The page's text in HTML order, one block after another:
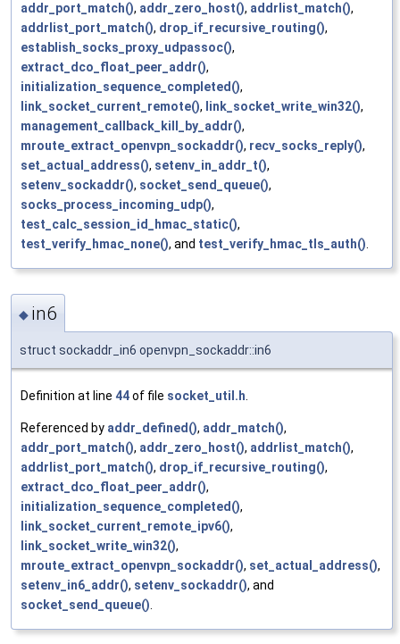
addr_port_match(), addr_zero_host(), addrlist_match(),
addrlist_port_match(), drop_if_recursive_routing(),
establish_socks_proxy_udpassoc(),
extract_dco_float_peer_addr(),
initialization_sequence_completed(),
link_socket_current_remote(), link_socket_write_win32(),
management_callback_kill_by_addr(),
mroute_extract_openvpn_sockaddr(), recv_socks_reply(),
set_actual_address(), setenv_in_addr_t(),
setenv_sockaddr(), socket_send_queue(),
socks_process_incoming_udp(),
test_calc_session_id_hmac_static(),
test_verify_hmac_none(), and test_verify_hmac_tls_auth()
◆ in6
struct sockaddr_in6 openvpn_sockaddr::in6
Definition at line 44of file socket_util.h
Referenced by addr_defined(), addr_match(),
addr_port_match(), addr_zero_host(), addrlist_match(),
addrlist_port_match(), drop_if_recursive_routing(),
extract_dco_float_peer_addr(),
initialization_sequence_completed(),
link_socket_current_remote_ipv6(),
link_socket_write_win32(),
mroute_extract_openvpn_sockaddr(), set_actual_address(),
setenv_in6_addr(), setenv_sockaddr(), and
socket_send_queue()